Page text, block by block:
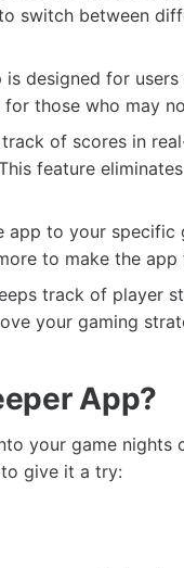
switch between
is designed for
those who may
track of scores in
feature
app to your specific
to make the
track of player
your gaming
App?
your game nights
give it a try: